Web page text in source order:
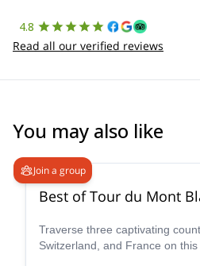
4.8
Read all our verified reviews
You may also like
Join a group
Best of Tour du Mont
Traverse three captivating
Switzerland, and France on